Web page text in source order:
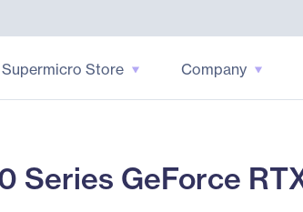
Supermicro Store Company
Series GeForce